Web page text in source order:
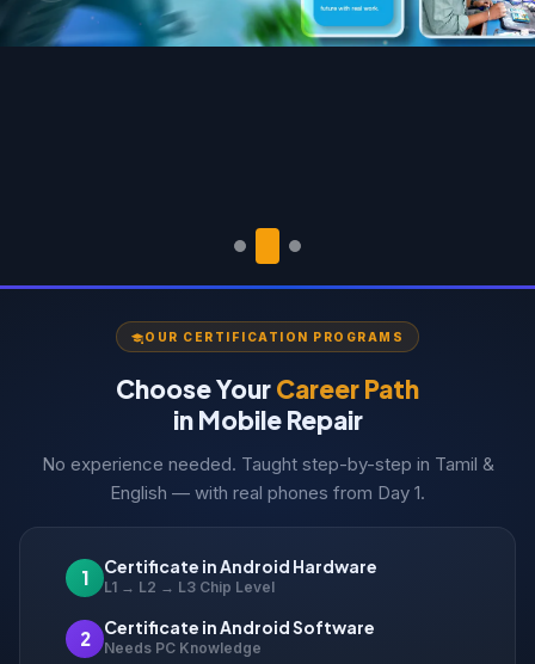
OUR CERTIFICATION PROGRAMS
Choose YourCareer Path
in Mobile Repair
No experience needed. Taught step-by-step in Tamil &
English — with real phones from Day 1.
1 Certificate in Android Hardware
L1 → L2 → L3 Chip Level
2 Certificate in Android Software
Needs PC Knowledge